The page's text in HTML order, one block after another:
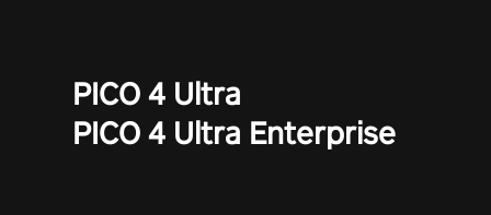
PICO 4 Ultra
PICO 4 Ultra Enterprise